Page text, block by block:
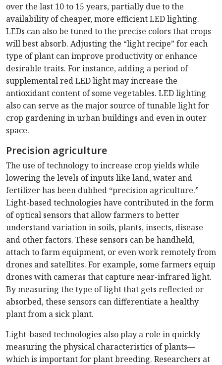
over the last 10 to 15 years, partially due to the
availability of cheaper, more efficient LED lighting.
LEDs can also be tuned to the precise colors that crops
will best absorb. Adjusting the “light recipe” for each
type of plant can improve productivity or enhance
desirable traits. For instance, adding a period of
supplemental red LED light may increase the
antioxidant content of some vegetables. LED lighting
also can serve as the major source of tunable light for
crop gardening in urban buildings and even in outer
space.
Precision agriculture
The use of technology to increase crop yields while
lowering the levels of inputs like land, water and
fertilizer has been dubbed “precision agriculture.”
Light-based technologies have contributed in the form
of optical sensors that allow farmers to better
understand variation in soils, plants, insects, disease
and other factors. These sensors can be handheld,
attach to farm equipment, or even work remotely from
drones and satellites. For example, some farmers equip
drones with cameras that capture near-infrared light.
By measuring the type of light that gets reflected or
absorbed, these sensors can differentiate a healthy
plant from a sick plant.
Light-based technologies also play a role in quickly
measuring the physical characteristics of plants—
which is important for plant breeding. Researchers at